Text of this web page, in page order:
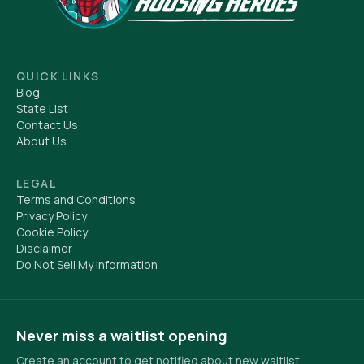
QUICK LINKS
Blog
State List
Contact Us
About Us
LEGAL
Terms and Conditions
Privacy Policy
Cookie Policy
Disclaimer
Do Not Sell My Information
Never miss a waitlist opening
Create an account to get notified about new waitlist